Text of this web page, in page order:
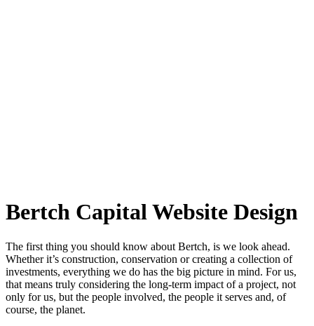
Bertch Capital Website Design
The first thing you should know about Bertch, is we look ahead.
Whether it’s construction, conservation or creating a collection of
investments, everything we do has the big picture in mind. For us,
that means truly considering the long-term impact of a project, not
only for us, but the people involved, the people it serves and, of
course, the planet.